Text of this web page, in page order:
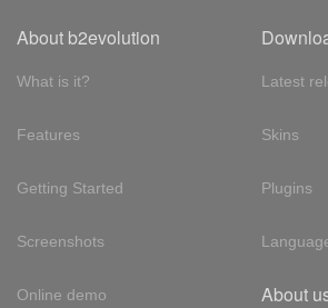
About b2evolution
What is it?
Features
Getting Started
Screenshots
Online demo
Latest
Skins
Plugins
About